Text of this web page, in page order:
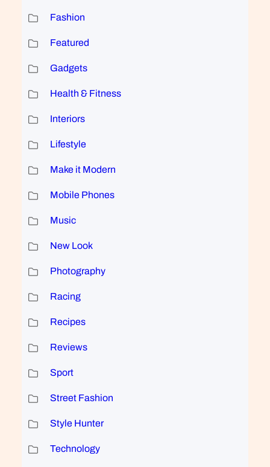
Fashion
Featured
Gadgets
Health & Fitness
Interiors
Lifestyle
Make it Modern
Mobile Phones
Music
New Look
Photography
Racing
Recipes
Reviews
Sport
Street Fashion
Style Hunter
Technology